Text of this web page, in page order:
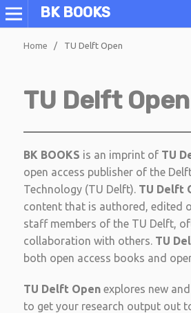
BK BOOKS
Home / TU Delft Open
TU Delft Open
BK BOOKS is an imprint of TU
open access publisher of the
Technology (TU Delft). TU Delft
content that is authored, edited
staff members of the TU Delft,
collaboration with others. TU
both open access books and
TU Delft Openexplores new
to get your research output out